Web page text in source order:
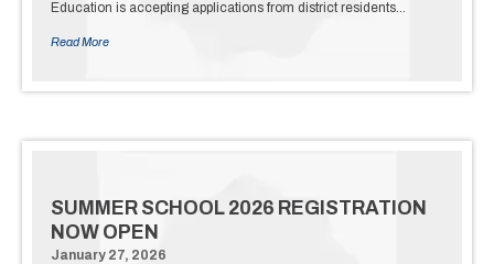
Education is accepting applications from district residents…
Read More
SUMMER SCHOOL 2026 REGISTRATION
NOW OPEN
January 27, 2026